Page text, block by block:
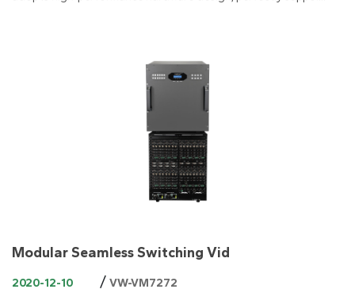
Modular Seamless Switching Vid
2020-12-10 / VW-VM7272